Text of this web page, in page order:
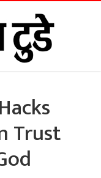
Trust